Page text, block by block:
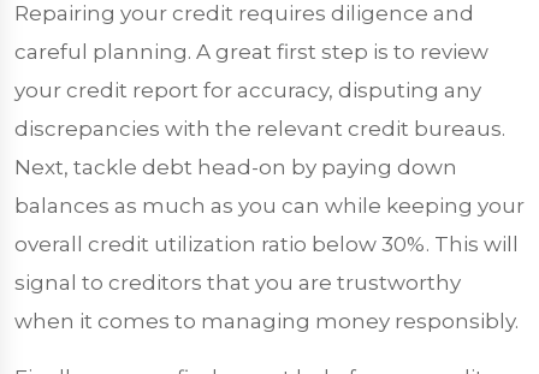
Repairing your credit requires diligence and
careful planning. A great first step is to review
your credit report for accuracy, disputing any
discrepancies with the relevant credit bureaus.
Next, tackle debt head-on by paying down
balances as much as you can while keeping your
overall credit utilization ratio below 30%. This will
signal to creditors that you are trustworthy
when it comes to managing money responsibly.